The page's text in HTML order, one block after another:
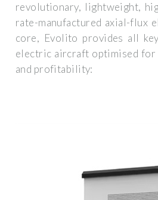
revolutionary, lightweight,
rate-manufactured axial-flux
core, Evolito provides all
electric aircraft optimised for
and profitability: